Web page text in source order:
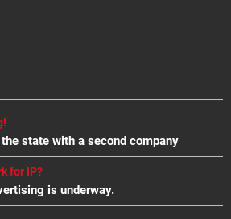
state with a second company
for IP?
is underway.